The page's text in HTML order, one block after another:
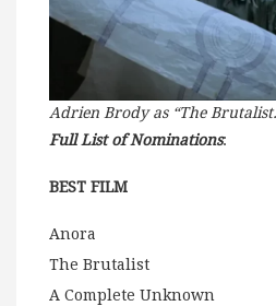
Adrien Brody as “The
Full List of Nominations:
BEST FILM
Anora
The Brutalist
A Complete Unknown